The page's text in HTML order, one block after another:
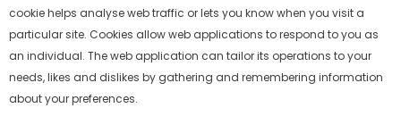
cookie helps analyse web traffic or lets you know when you visit a
particular site. Cookies allow web applications to respond to you as
an individual. The web application can tailor its operations to your
needs, likes and dislikes by gathering and remembering information
about your preferences.